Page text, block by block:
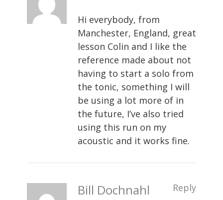
Hi everybody, from
Manchester, England, great
lesson Colin and I like the
reference made about not
having to start a solo from
the tonic, something I will
be using a lot more of in
the future, I’ve also tried
using this run on my
acoustic and it works fine.
Bill Dochnahl Reply